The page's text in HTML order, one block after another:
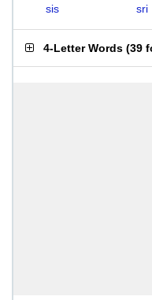
sis
sri
4-Letter Words (39